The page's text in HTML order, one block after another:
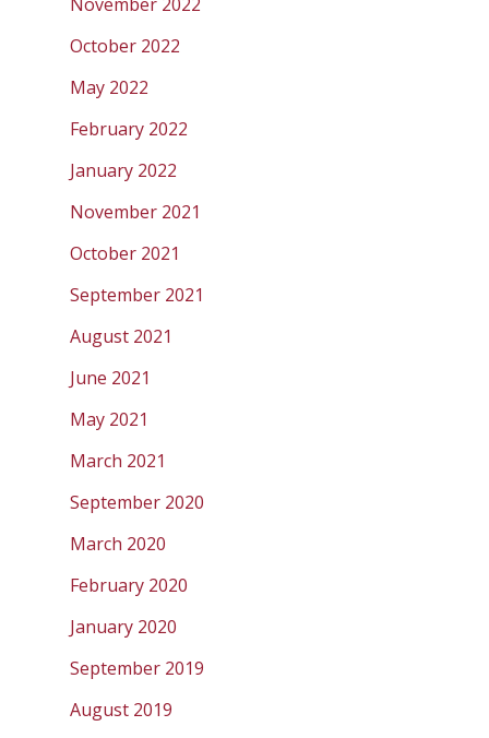
October 2022
May 2022
February 2022
January 2022
November 2021
October 2021
September 2021
August 2021
June 2021
May 2021
March 2021
September 2020
March 2020
February 2020
January 2020
September 2019
August 2019